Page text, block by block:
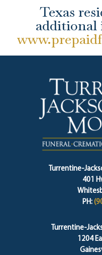
Texas
Turrentine-
401
PH:
Turrentine-
1204